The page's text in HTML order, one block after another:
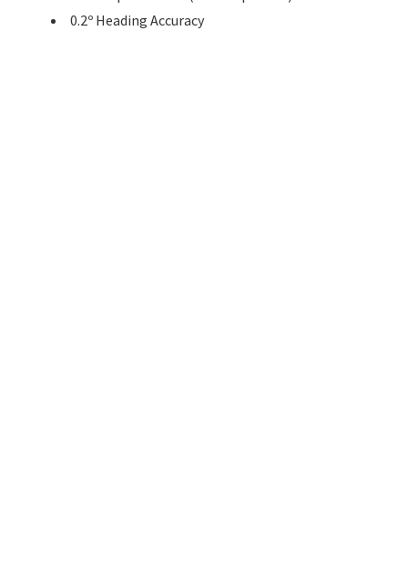
0.2º Heading Accuracy